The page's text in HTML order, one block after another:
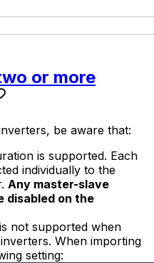
or more
be aware that:
is supported. Each
individually to the
. Any master-slave
disabled on the
not supported when
When importing
setting: